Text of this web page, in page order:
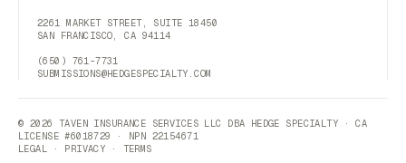
2261 MARKET STREET, SUITE 18450
SAN FRANCISCO, CA 94114
(650) 761-7731
SUBMISSIONS@HEDGESPECIALTY.COM
© 2026 TAVEN INSURANCE SERVICES LLC DBA HEDGE SPECIALTY · CA
LICENSE #6018729 · NPN 22154671
LEGAL
· PRIVACY · TERMS